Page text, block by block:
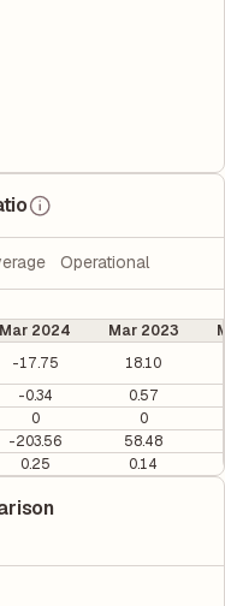
Operational
Mar 2024 Mar 2023
-17.75
18.10
-0.34
0.57
0
0
-203.56
58.48
0.25 0.14